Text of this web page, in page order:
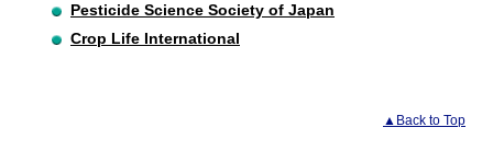
Pesticide Science Society of Japan
Crop Life International
▲Back to Top